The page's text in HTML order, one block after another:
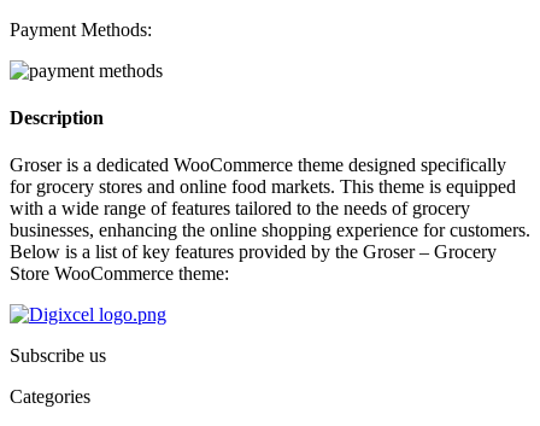
Payment Methods:
Description
Groser is a dedicated WooCommerce theme designed specifically
for grocery stores and online food markets. This theme is equipped
with a wide range of features tailored to the needs of grocery
businesses, enhancing the online shopping experience for customers.
Below is a list of key features provided by the Groser – Grocery
Store WooCommerce theme:
Subscribe us
Categories